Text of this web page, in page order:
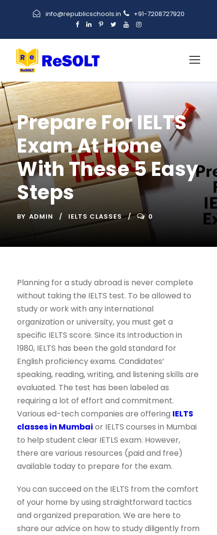
info@republicschools.in +91-7208727920
Prepare For IELTS
Exam At Home
With These 5 Easy
Steps
BY ADMIN IELTS CLASSES 0
Planning for a study abroad is never complete
without taking the IELTS test. To be allowed to
study or work with any international
organization or university, you must get a
specific IELTS score. Since its introduction in
1980, IELTS has been the gold standard for
English proficiency exams. Candidates’
speaking, reading, writing, and listening skills are
evaluated. The test has been labeled as
requiring a lot of effort and commitment.
Various ed-tech companies are offering IELTS
classes in Mumbai or IELTS courses in Mumbai
to help student clear IETLS exam. However,
there are various resources (paid and free)
available today to prepare for the exam.
You can succeed on the IELTS from the comfort
of your home by using straightforward tactics
and organized preparation. We are here to
share our advice on how to study diligently from